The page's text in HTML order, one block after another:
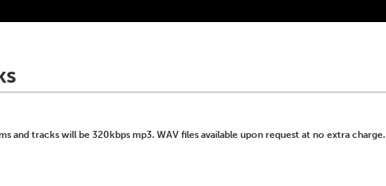
and tracks will be 320kbps mp3. WAV files available upon request at no extra charge.